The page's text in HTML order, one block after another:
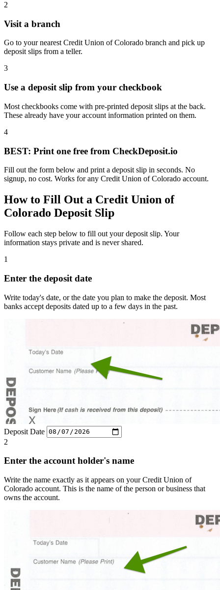
2
Visit a branch
Go to your nearest Credit Union of Colorado branch and pick up
deposit slips from a teller.
3
Use a deposit slip from your checkbook
Most checkbooks come with pre-printed deposit slips at the back.
These already have your account information printed on them.
4
BEST: Print one free from CheckDeposit.io
Fill out the form below and print a deposit slip in seconds. No
signup, no cost. Works for any Credit Union of Colorado account.
How to Fill Out a Credit Union of
Colorado Deposit Slip
Follow each step below to fill out your deposit slip. Your
information stays private and is never shared.
1
Enter the deposit date
Write today's date, or the date you plan to make the deposit. Most
banks accept deposits dated up to a few days in the past.
Deposit Date
2
Enter the account holder's name
Write the name exactly as it appears on your Credit Union of
Colorado account. This is the name of the person or business that
owns the account.